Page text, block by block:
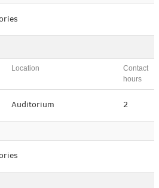
Location
Contact
hours
Auditorium 2